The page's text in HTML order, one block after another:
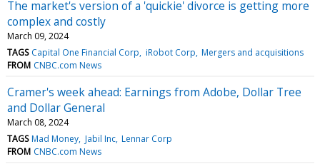
The market's version of a 'quickie' divorce is getting more
complex and costly
March 09, 2024
TAGS Capital One Financial Corp iRobot Corp Mergers and acquisitions
FROM CNBC.com News
Cramer's week ahead: Earnings from Adobe, Dollar Tree
and Dollar General
March 08, 2024
TAGS Mad Money Jabil Inc Lennar Corp
FROM CNBC.com News